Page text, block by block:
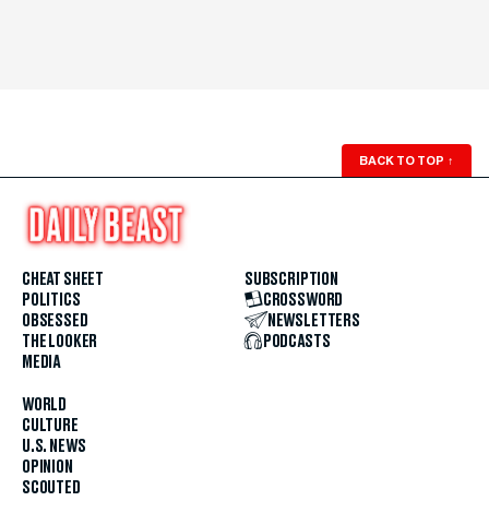
BACK TO TOP ↑
CHEAT SHEET
POLITICS
OBSESSED
THE LOOKER
MEDIA
WORLD
CULTURE
U.S. NEWS
OPINION
SCOUTED
SUBSCRIPTION
CROSSWORD
NEWSLETTERS
PODCASTS